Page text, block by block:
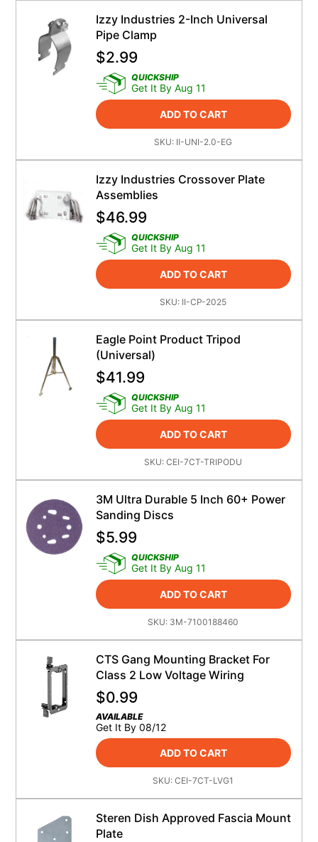
Izzy Industries 2-Inch Universal
Pipe Clamp
$2.99
QUICKSHIP
Get It By Aug 11
ADD TO CART
SKU: II-UNI-2.0-EG
Izzy Industries Crossover Plate
Assemblies
$46.99
QUICKSHIP
Get It By Aug 11
ADD TO CART
SKU: II-CP-2025
Eagle Point Product Tripod
(Universal)
$41.99
QUICKSHIP
Get It By Aug 11
ADD TO CART
SKU:CEI-7CT-TRIPODU
3M Ultra Durable 5 Inch 60+ Power
Sanding Discs
$5.99
QUICKSHIP
Get It By Aug 11
ADD TO CART
SKU: 3M-7100188460
CTS Gang Mounting Bracket For
Class 2 Low Voltage Wiring
$0.99
AVAILABLE
Get It By 08/12
ADD TO CART
SKU:CEI-7CT-LVG1
Steren Dish Approved Fascia Mount
Plate